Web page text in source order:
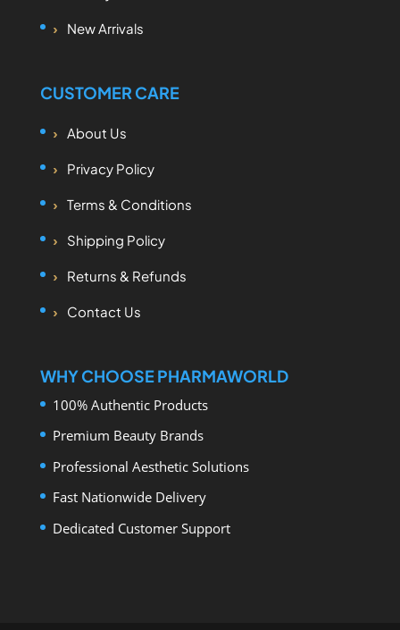
New Arrivals
CUSTOMER CARE
About Us
Privacy Policy
Terms & Conditions
Shipping Policy
Returns & Refunds
Contact Us
WHY CHOOSE PHARMAWORLD
100% Authentic Products
Premium Beauty Brands
Professional Aesthetic Solutions
Fast Nationwide Delivery
Dedicated Customer Support